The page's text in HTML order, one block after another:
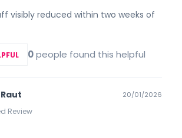
visibly reduced within two weeks of
0people found this helpful
Review
20/01/2026